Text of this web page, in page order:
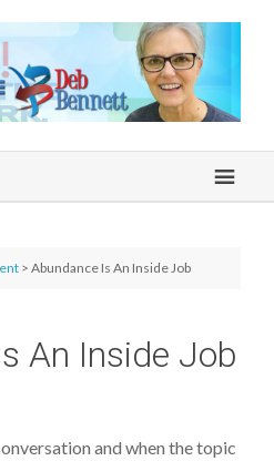
> Abundance Is An Inside Job
An Inside Job
and when the topic